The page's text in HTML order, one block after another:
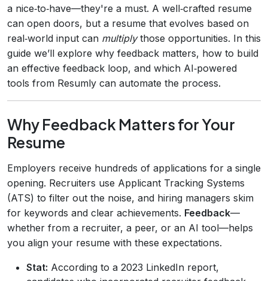
a nice‑to‑have—they're a must. A well‑crafted resume
can open doors, but a resume that evolves based on
real‑world input can multiplythose opportunities. In this
guide we’ll explore why feedback matters, how to build
an effective feedback loop, and which AI‑powered
tools from Resumly can automate the process.
Why Feedback Matters for Your
Resume
Employers receive hundreds of applications for a single
opening. Recruiters use Applicant Tracking Systems
(ATS) to filter out the noise, and hiring managers skim
for keywords and clear achievements. Feedback—
whether from a recruiter, a peer, or an AI tool—helps
you align your resume with these expectations.
Stat: According to a 2023 LinkedIn report,